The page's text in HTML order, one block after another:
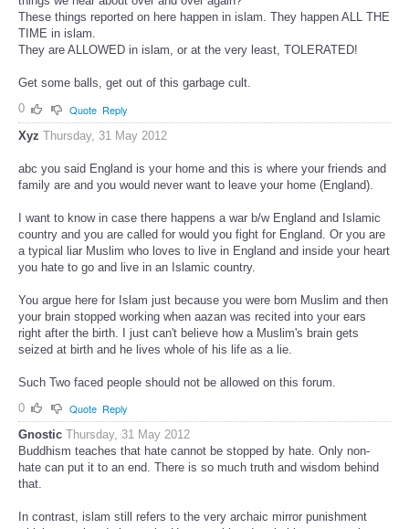
These things reported on here happen in islam. They happen ALL THE
TIME in islam.
They are ALLOWED in islam, or at the very least, TOLERATED!
Get some balls, get out of this garbage cult.
0
Quote Reply
Xyz Thursday, 31 May 2012
abc you said England is your home and this is where your friends and
family are and you would never want to leave your home (England).
I want to know in case there happens a war b/w England and Islamic
country and you are called for would you fight for England. Or you are
a typical liar Muslim who loves to live in England and inside your heart
you hate to go and live in an Islamic country.
You argue here for Islam just because you were born Muslim and then
your brain stopped working when aazan was recited into your ears
right after the birth. I just can't believe how a Muslim's brain gets
seized at birth and he lives whole of his life as a lie.
Such Two faced people should not be allowed on this forum.
0
Quote Reply
Gnostic Thursday, 31 May 2012
Buddhism teaches that hate cannot be stopped by hate. Only non-
hate can put it to an end. There is so much truth and wisdom behind
that.
In contrast, islam still refers to the very archaic mirror punishment